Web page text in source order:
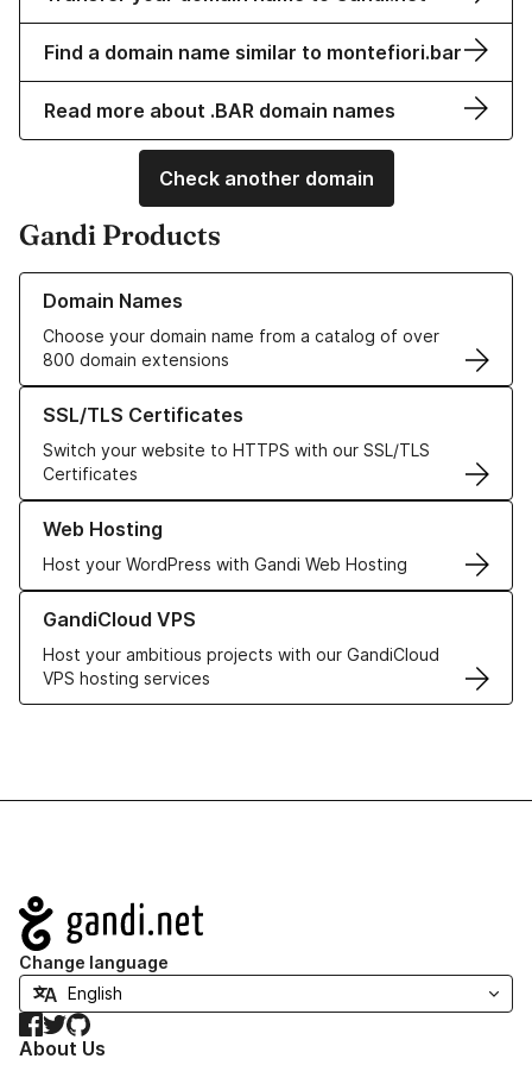
Find a domain name similar to montefiori.bar
Read more about .BAR domain names
Check another domain
Gandi Products
Domain Names
Choose your domain name from a catalog of over
800 domain extensions
Learn more about our Domain Names
SSL/TLS Certificates
Switch your website to HTTPS with our SSL/TLS
Certificates
Learn more about our SSL/TLS Certificates
Web Hosting
Host your WordPress with Gandi Web Hosting
Learn more about our Web Hosting solutions
GandiCloud VPS
Host your ambitious projects with our GandiCloud
VPS hosting services
Learn more about GandiCloud VPS
Navigation
Change language
Facebook
TwitterGitHub
About Us